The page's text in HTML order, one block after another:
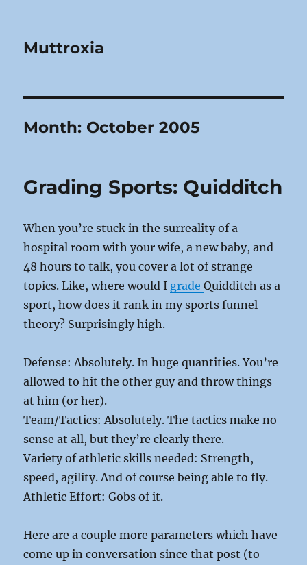
Muttroxia
Month: October 2005
Grading Sports: Quidditch
When you’re stuck in the surreality of a
hospital room with your wife, a new baby, and
48 hours to talk, you cover a lot of strange
topics. Like, where would I gradeQuidditch as a
sport, how does it rank in my sports funnel
theory? Surprisingly high.
Defense: Absolutely. In huge quantities. You’re
allowed to hit the other guy and throw things
at him (or her).
Team/Tactics: Absolutely. The tactics make no
sense at all, but they’re clearly there.
Variety of athletic skills needed: Strength,
speed, agility. And of course being able to fly.
Athletic Effort: Gobs of it.
Here are a couple more parameters which have
come up in conversation since that post (to